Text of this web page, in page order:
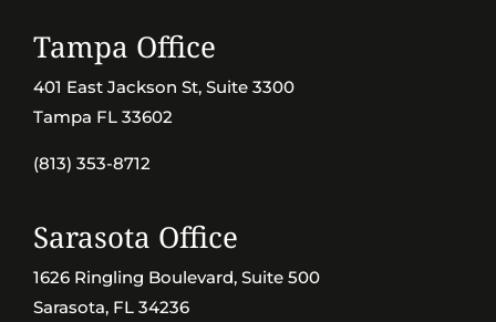
Tampa Office
401 East Jackson St, Suite 3300
Tampa FL 33602
(813) 353-8712
Sarasota Office
1626 Ringling Boulevard, Suite 500
Sarasota, FL 34236